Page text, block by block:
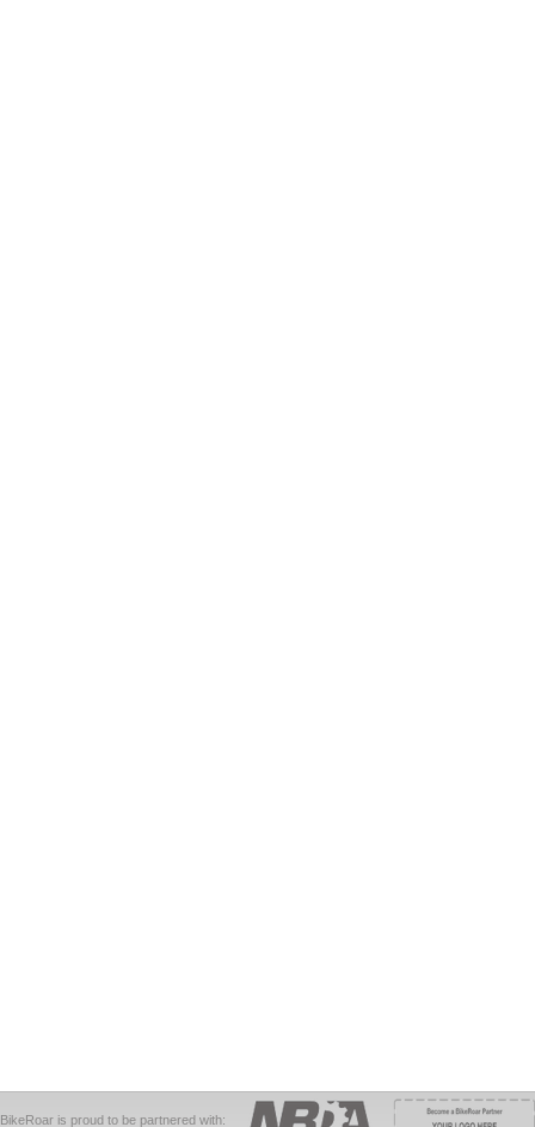
BikeRoar is proud to be partnered with: